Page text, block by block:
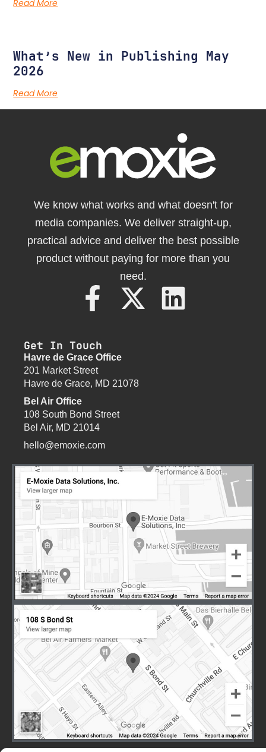
Read More
What’s New in Publishing May
2026
Read More
We know what works and what doesn't for
media companies. We deliver straight-up,
practical advice and deliver the best possible
product without paying for more than you
need.
Get In Touch
Havre de Grace Office
201 Market Street
Havre de Grace, MD 21078
Bel Air Office
108 South Bond Street
Bel Air, MD 21014
hello@emoxie.com